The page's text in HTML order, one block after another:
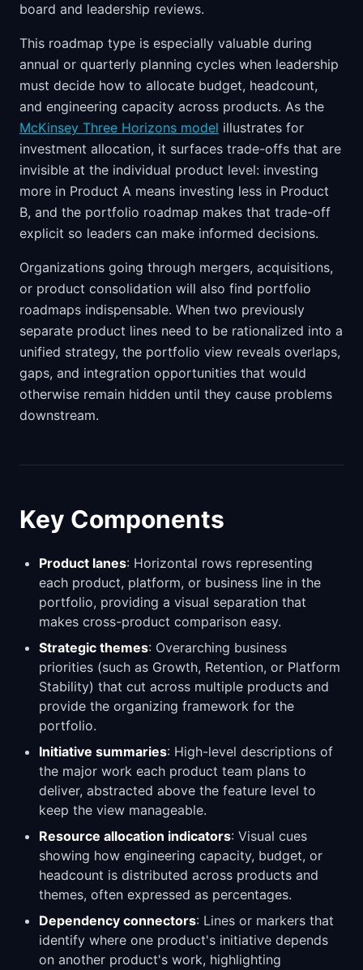
board and leadership reviews.
This roadmap type is especially valuable during
annual or quarterly planning cycles when leadership
must decide how to allocate budget, headcount,
and engineering capacity across products. As the
McKinsey Three Horizons model illustrates for
investment allocation, it surfaces trade-offs that are
invisible at the individual product level: investing
more in Product A means investing less in Product
B, and the portfolio roadmap makes that trade-off
explicit so leaders can make informed decisions.
Organizations going through mergers, acquisitions,
or product consolidation will also find portfolio
roadmaps indispensable. When two previously
separate product lines need to be rationalized into a
unified strategy, the portfolio view reveals overlaps,
gaps, and integration opportunities that would
otherwise remain hidden until they cause problems
downstream.
Key Components
Product lanes: Horizontal rows representing
each product, platform, or business line in the
portfolio, providing a visual separation that
makes cross-product comparison easy.
Strategic themes: Overarching business
priorities (such as Growth, Retention, or Platform
Stability) that cut across multiple products and
provide the organizing framework for the
portfolio.
Initiative summaries: High-level descriptions of
the major work each product team plans to
deliver, abstracted above the feature level to
keep the view manageable.
Resource allocation indicators: Visual cues
showing how engineering capacity, budget, or
headcount is distributed across products and
themes, often expressed as percentages.
Dependency connectors: Lines or markers that
identify where one product's initiative depends
on another product's work, highlighting